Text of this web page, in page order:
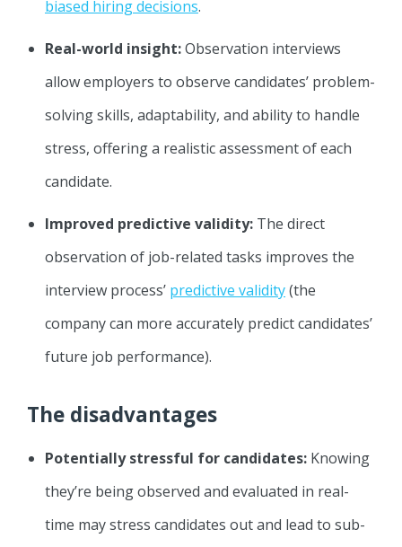
biased hiring decisions.
Real-world insight:Observation interviews
allow employers to observe candidates’ problem-
solving skills, adaptability, and ability to handle
stress, offering a realistic assessment of each
candidate.
Improved predictive validity: The direct
observation of job-related tasks improves the
interview process’ predictive validity(the
company can more accurately predict candidates’
future job performance).
The disadvantages
Potentially stressful for candidates: Knowing
they’re being observed and evaluated in real-
time may stress candidates out and lead to sub-